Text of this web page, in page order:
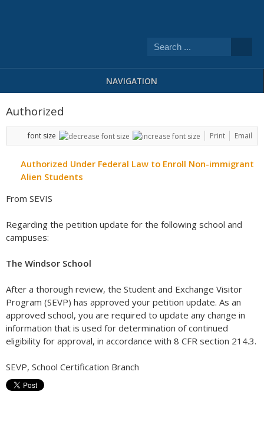
NAVIGATION
Authorized
font size Print Email
Authorized Under Federal Law to Enroll Non-immigrant
Alien Students
From SEVIS
Regarding the petition update for the following school and
campuses:
The Windsor School
After a thorough review, the Student and Exchange Visitor
Program (SEVP) has approved your petition update. As an
approved school, you are required to update any change in
information that is used for determination of continued
eligibility for approval, in accordance with 8 CFR section 214.3.
SEVP, School Certification Branch